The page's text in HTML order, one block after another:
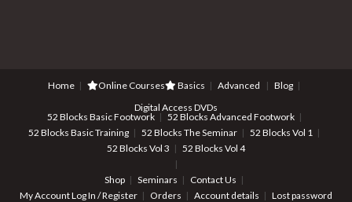
Home Online Courses Basics Advanced
Blog
Digital Access DVDs
52 Blocks Basic Footwork
52 Blocks Advanced Footwork
52 Blocks Basic Training
52 Blocks The Seminar
52 Blocks Vol 1
52 Blocks Vol 3
52 Blocks Vol 4
Shop Seminars
Contact Us
My AccountLog In / Register Orders Account details Lost password